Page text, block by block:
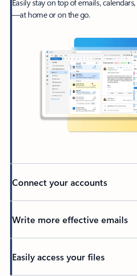
Easily stay on top of emails,
—at home or on the go.
Connect your accounts
Write more effective emails
Easily access your files